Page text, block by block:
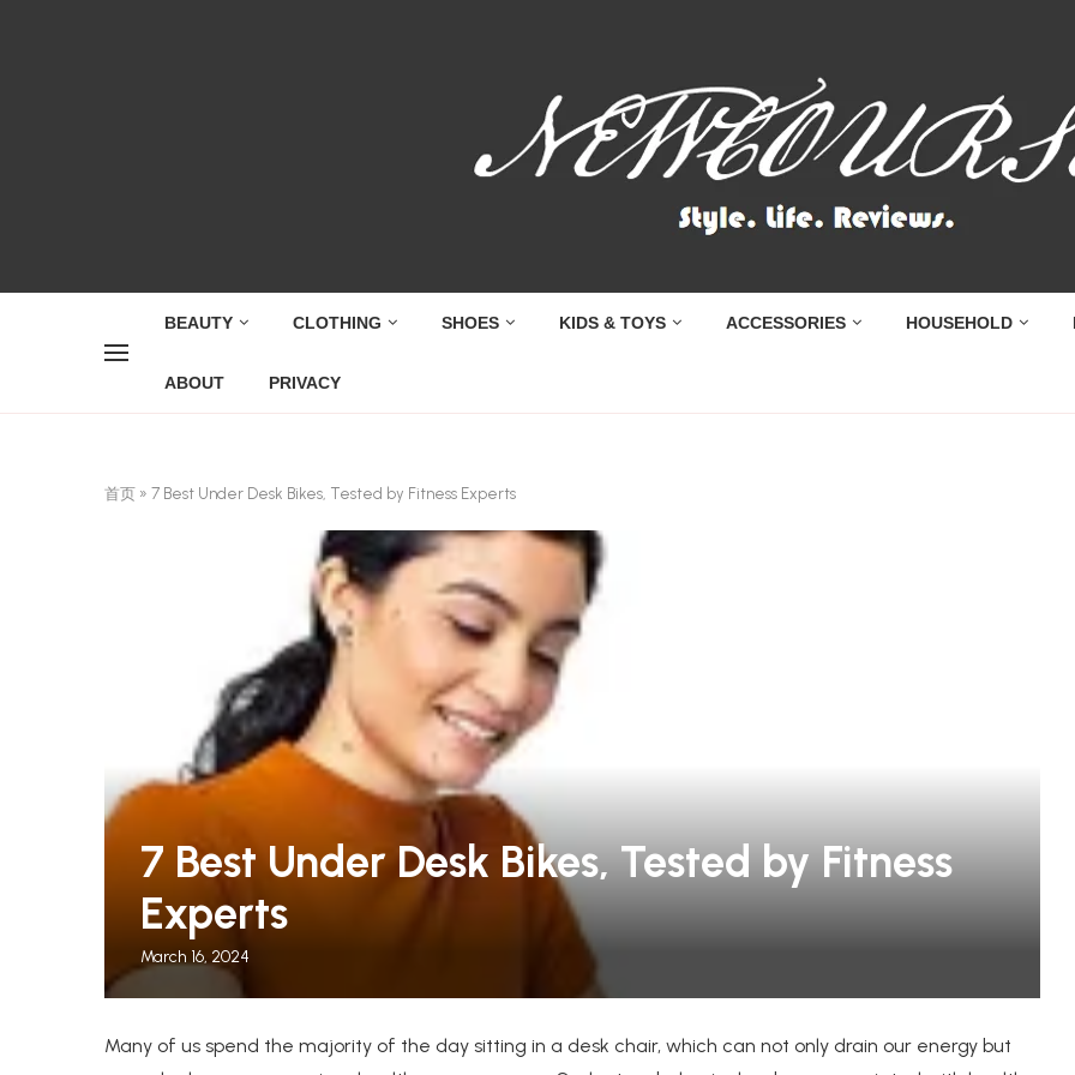
BEAUTY CLOTHING SHOES KIDS & TOYS ACCESSORIES HOUSEHOLD
ABOUT PRIVACY
首页 » 7 Best Under Desk Bikes, Tested by Fitness Experts
7 Best Under Desk Bikes, Tested by Fitness
Experts
March 16, 2024
Many of us spend the majority of the day sitting in a desk chair, which can not only drain our energy but
Chairs for Guests
The Warmest Winter Coats for
Women, Tested by...
Hunters and Outdoor...